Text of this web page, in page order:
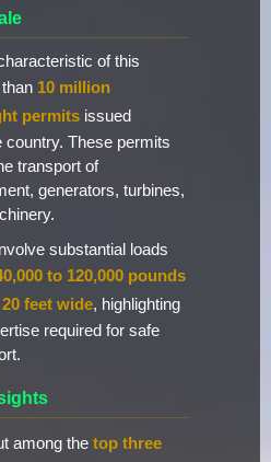
of this
10 million
permits issued
country. These permits
transport of
generators, turbines,
substantial loads
to 120,000 pounds
20 feet wide, highlighting
required for safe
among the top three